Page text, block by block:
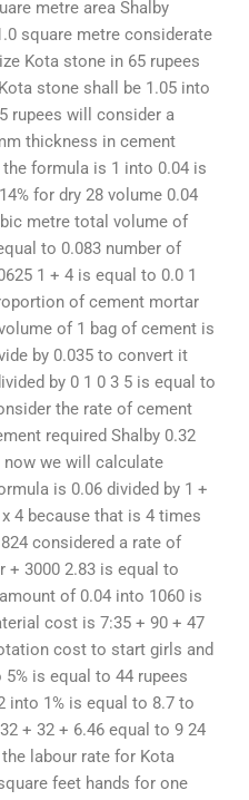
metre area Shalby
square metre considerate
Kota stone in 65 rupees
stone shall be 1.05 into
rupees will consider a
thickness in cement
formula is 1 into 0.04 is
for dry 28 volume 0.04
metre total volume of
to 0.083 number of
1 + 4 is equal to 0.0 1
of cement mortar
of 1 bag of cement is
by 0.035 to convert it
by 0 1 0 3 5 is equal to
the rate of cement
required Shalby 0.32
now we will calculate
is 0.06 divided by 1 +
4 because that is 4 times
considered a rate of
+ 3000 2.83 is equal to
of 0.04 into 1060 is
cost is 7:35 + 90 + 47
cost to start girls and
is equal to 44 rupees
into 1% is equal to 8.7 to
+ 32 + 6.46 equal to 9 24
labour rate for Kota
feet hands for one